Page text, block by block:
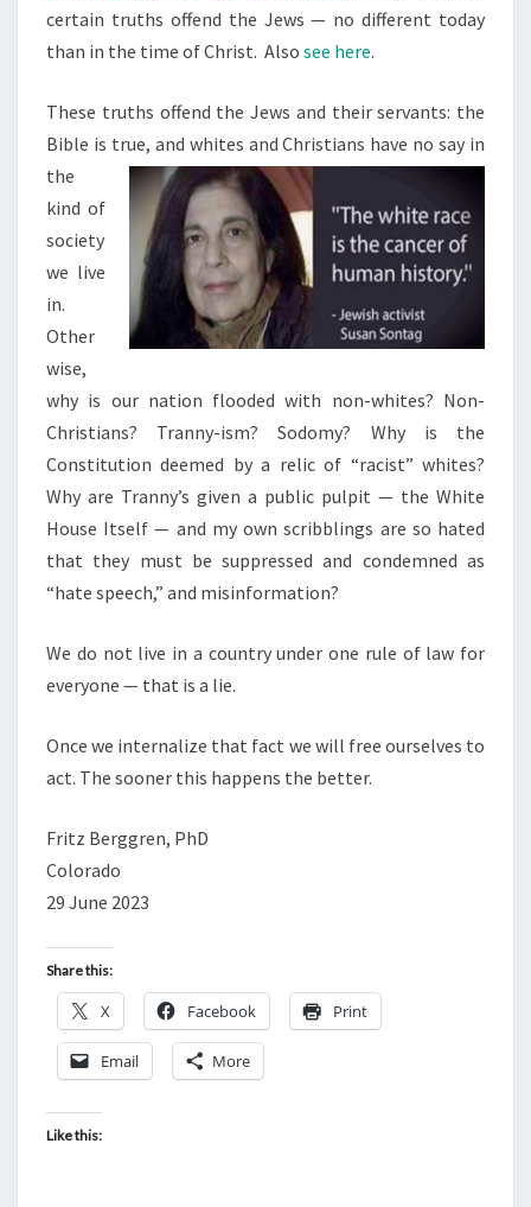
certain truths offend the Jews — no different today
than in the time of Christ. Also see here.
These truths offend the Jews and their servants: the
Bible is true, and whites and Christians have no say in
the
kind of
society
we live
in.
Other
wise,
why is our nation flooded with non-whites? Non-
Christians? Tranny-ism? Sodomy? Why is the
Constitution deemed by a relic of “racist” whites?
Why are Tranny’s given a public pulpit — the White
House Itself — and my own scribblings are so hated
that they must be suppressed and condemned as
“hate speech,” and misinformation?
We do not live in a country under one rule of law for
everyone — that is a lie.
Once we internalize that fact we will free ourselves to
act. The sooner this happens the better.
Fritz Berggren, PhD
Colorado
29 June 2023
Share this:
X Facebook Print
Email More
Like this: